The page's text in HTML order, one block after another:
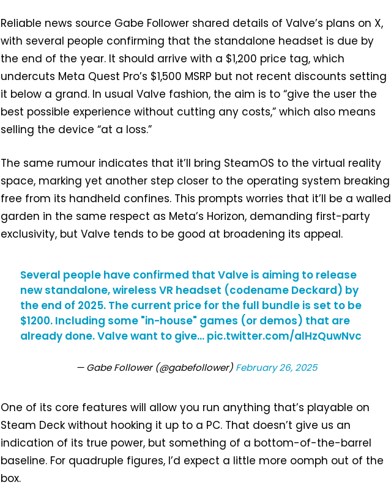
Reliable news source Gabe Follower shared details of Valve’s plans on X,
with several people confirming that the standalone headset is due by
the end of the year. It should arrive with a $1,200 price tag, which
undercuts Meta Quest Pro’s $1,500 MSRP but not recent discounts setting
it below a grand. In usual Valve fashion, the aim is to “give the user the
best possible experience without cutting any costs,” which also means
selling the device “at a loss.”
The same rumour indicates that it’ll bring SteamOS to the virtual reality
space, marking yet another step closer to the operating system breaking
free from its handheld confines. This prompts worries that it’ll be a walled
garden in the same respect as Meta’s Horizon, demanding first-party
exclusivity, but Valve tends to be good at broadening its appeal.
Several people have confirmed that Valve is aiming to release
new standalone, wireless VR headset (codename Deckard) by
the end of 2025. The current price for the full bundle is set to be
$1200. Including some "in-house" games (or demos) that are
already done. Valve want to give… pic.twitter.com/alHzQuwNvc
— ‎Gabe Follower (@gabefollower) February 26, 2025
One of its core features will allow you run anything that’s playable on
Steam Deck without hooking it up to a PC. That doesn’t give us an
indication of its true power, but something of a bottom-of-the-barrel
baseline. For quadruple figures, I’d expect a little more oomph out of the
box.